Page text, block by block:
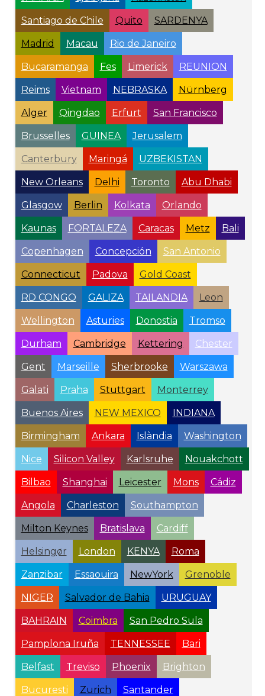
Santiago de Chile Quito SARDENYA
Madrid Macau Rio de Janeiro
Bucaramanga Fes Limerick REUNION
Reims Vietnam NEBRASKA Nürnberg
Alger Qingdao Erfurt San Francisco
Brusselles GUINEA Jerusalem
Canterbury Maringá UZBEKISTAN
New Orleans Delhi Toronto Abu Dhabi
Glasgow Berlin Kolkata Orlando
Kaunas FORTALEZA Caracas Metz Bali
Copenhagen Concepción San Antonio
Connecticut Padova Gold Coast
RD CONGO GALIZA TAILANDIA Leon
Wellington Asturies Donostia Tromso
Durham Cambridge Kettering Chester
Gent Marseille Sherbrooke Warszawa
Galati Praha Stuttgart Monterrey
Buenos Aires NEW MEXICO INDIANA
Birmingham Ankara Islàndia Washington
Nice Silicon Valley Karlsruhe Nouakchott
Bilbao Shanghai Leicester Mons Cádiz
Angola Charleston Southampton
Milton Keynes Bratislava Cardiff
Helsingør London KENYA Roma
Zanzibar Essaouira NewYork Grenoble
NIGER Salvador de Bahia URUGUAY
BAHRAIN Coimbra San Pedro Sula
Pamplona Iruña TENNESSEE Bari
Belfast Treviso Phoenix Brighton
Bucuresti Zurich Santander